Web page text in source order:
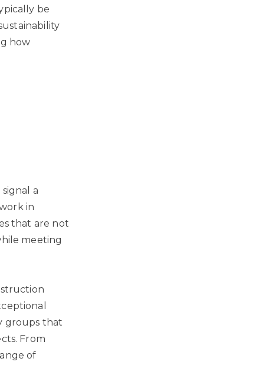
be
how
a
in
that are not
meeting
groups that
From
of